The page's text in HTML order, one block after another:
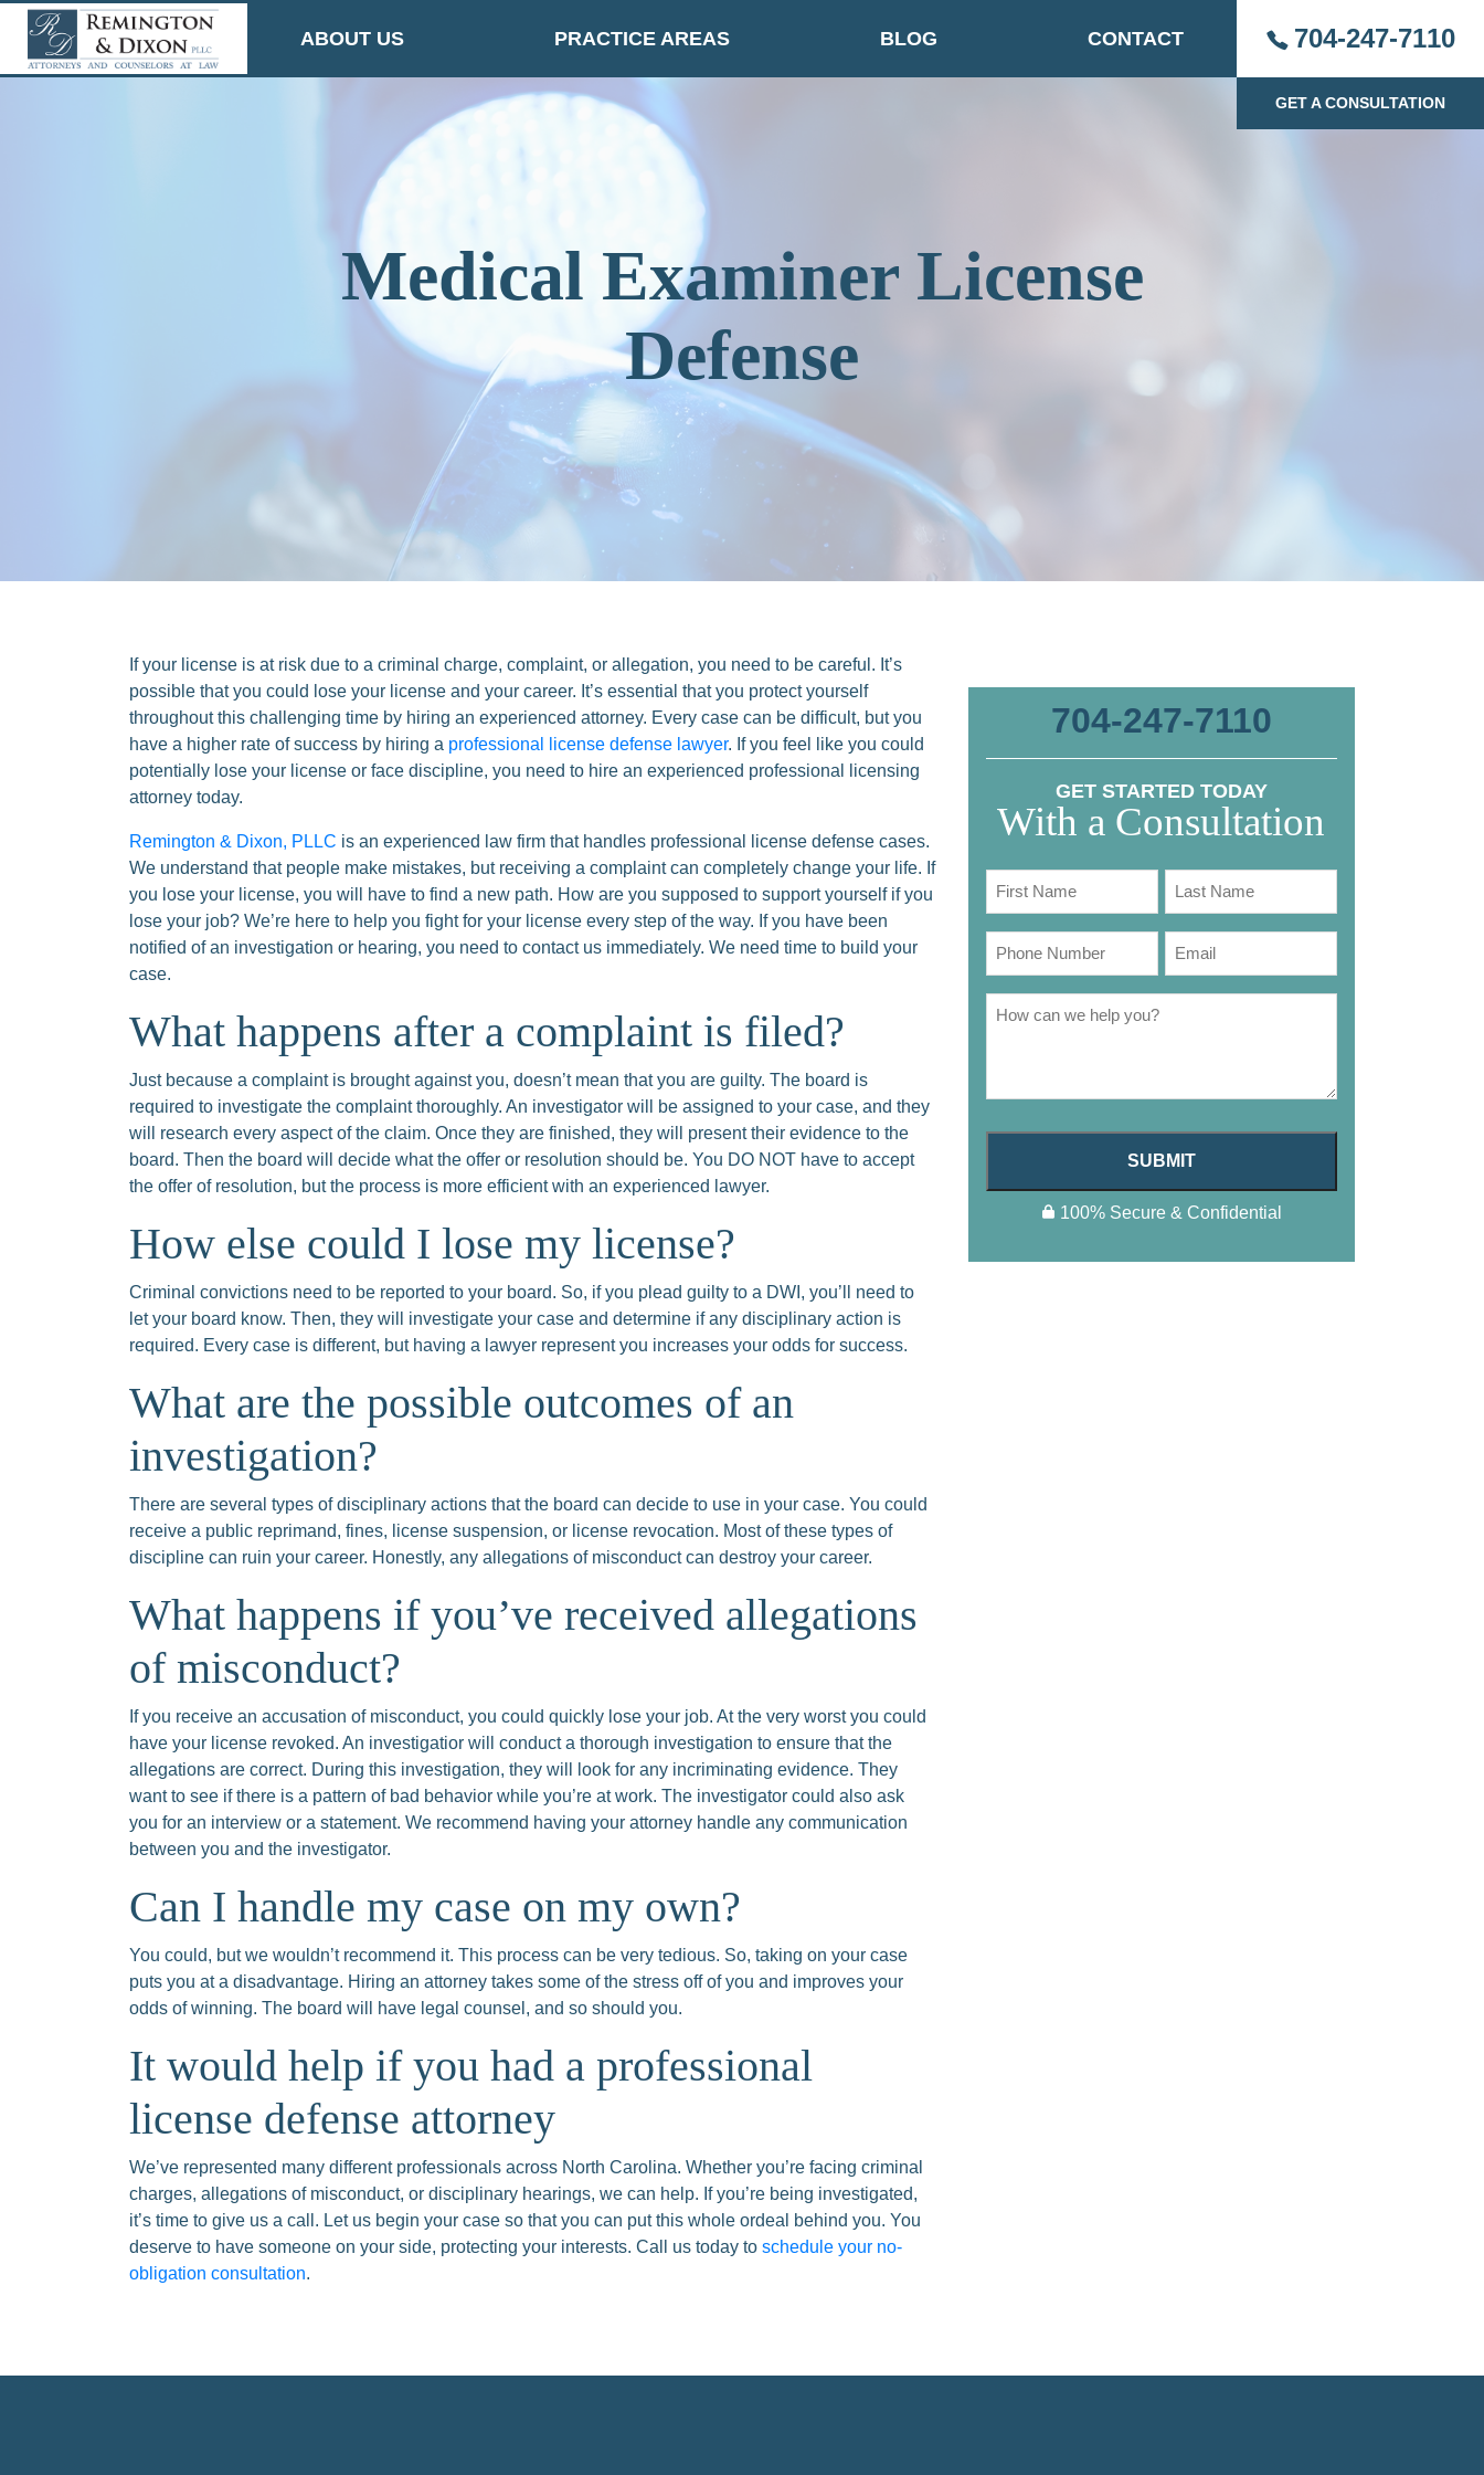
Skip
content
ABOUT US PRACTICE AREAS BLOG CONTACT 704-247-7110
GET A CONSULTATION
Medical Examiner License
Defense
If your license is at risk due to a criminal charge, complaint, or allegation, you need to be careful. It’s
possible that you could lose your license and your career. It’s essential that you protect yourself
throughout this challenging time by hiring an experienced attorney. Every case can be difficult, but you
have a higher rate of success by hiring a professional license defense lawyer. If you feel like you could
potentially lose your license or face discipline, you need to hire an experienced professional licensing
attorney today.
Remington & Dixon, PLLC is an experienced law firm that handles professional license defense cases.
We understand that people make mistakes, but receiving a complaint can completely change your life. If
you lose your license, you will have to find a new path. How are you supposed to support yourself if you
lose your job? We’re here to help you fight for your license every step of the way. If you have been
notified of an investigation or hearing, you need to contact us immediately. We need time to build your
case.
What happens after a complaint is filed?
Just because a complaint is brought against you, doesn’t mean that you are guilty. The board is
required to investigate the complaint thoroughly. An investigator will be assigned to your case, and they
will research every aspect of the claim. Once they are finished, they will present their evidence to the
board. Then the board will decide what the offer or resolution should be. You DO NOT have to accept
the offer of resolution, but the process is more efficient with an experienced lawyer.
How else could I lose my license?
Criminal convictions need to be reported to your board. So, if you plead guilty to a DWI, you’ll need to
let your board know. Then, they will investigate your case and determine if any disciplinary action is
required. Every case is different, but having a lawyer represent you increases your odds for success.
What are the possible outcomes of an
investigation?
There are several types of disciplinary actions that the board can decide to use in your case. You could
receive a public reprimand, fines, license suspension, or license revocation. Most of these types of
discipline can ruin your career. Honestly, any allegations of misconduct can destroy your career.
What happens if you’ve received allegations
of misconduct?
If you receive an accusation of misconduct, you could quickly lose your job. At the very worst you could
have your license revoked. An investigatior will conduct a thorough investigation to ensure that the
allegations are correct. During this investigation, they will look for any incriminating evidence. They
want to see if there is a pattern of bad behavior while you’re at work. The investigator could also ask
you for an interview or a statement. We recommend having your attorney handle any communication
between you and the investigator.
Can I handle my case on my own?
You could, but we wouldn’t recommend it. This process can be very tedious. So, taking on your case
puts you at a disadvantage. Hiring an attorney takes some of the stress off of you and improves your
odds of winning. The board will have legal counsel, and so should you.
It would help if you had a professional
license defense attorney
We’ve represented many different professionals across North Carolina. Whether you’re facing criminal
charges, allegations of misconduct, or disciplinary hearings, we can help. If you’re being investigated,
it’s time to give us a call. Let us begin your case so that you can put this whole ordeal behind you. You
deserve to have someone on your side, protecting your interests. Call us today to schedule your no-
obligation consultation.
704-247-7110
GET STARTED TODAY
With a Consultation
SUBMIT
100% Secure & Confidential